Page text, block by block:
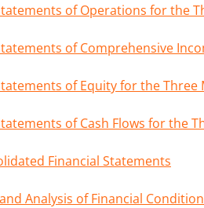
of Operations for the
of Comprehensive
of Equity for the Three
of Cash Flows for the
Financial Statements
Analysis of Financial